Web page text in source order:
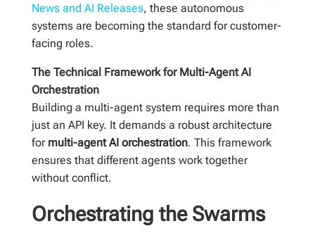
News and AI Releases, these autonomous
systems are becoming the standard for customer-
facing roles.
The Technical Framework for Multi-Agent AI
Orchestration
Building a multi-agent system requires more than
just an API key. It demands a robust architecture
for multi-agent AI orchestration. This framework
ensures that different agents work together
without conflict.
Orchestrating the Swarms